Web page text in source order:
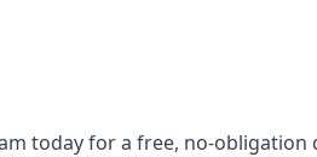
today for a free, no-obligation